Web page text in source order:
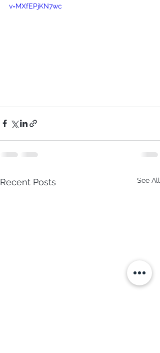
v=MXfEPjKN7wc
Recent Posts See All